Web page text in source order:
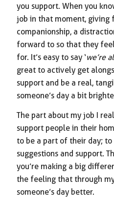
you support. When you
job in that moment, giving
companionship, a
forward to so that they
for. It’s easy to say ‘we’re
great to actively get
support and be a real,
someone’s day a bit
The part about my job I
support people in their
to be a part of their day; to
suggestions and support.
you’re making a big
the feeling that through
someone’s day better.